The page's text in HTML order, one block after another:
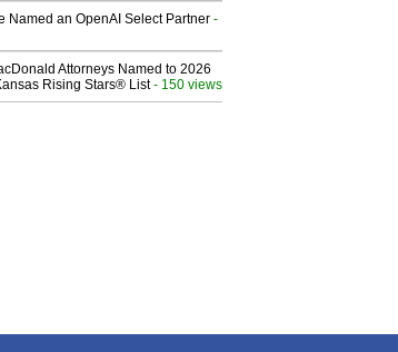
Named an OpenAI Select Partner -
Attorneys Named to 2026
Rising Stars® List- 150 views